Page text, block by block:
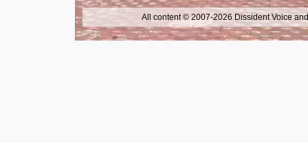
All content © 2007-2026 Dissident Voice